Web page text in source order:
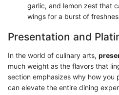
garlic, and lemon zest that
wings for a burst of
Presentation and
In the world of culinary arts,
much weight as the flavors that
section emphasizes why how you
can elevate the entire dining